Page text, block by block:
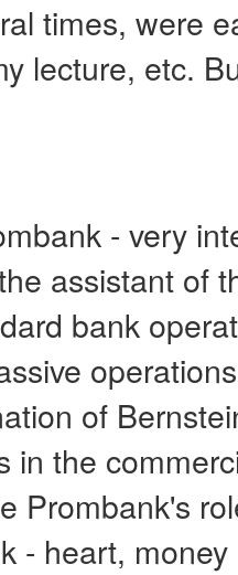
times, were
lecture, etc.
- very
assistant of
bank
of
in the
Prombank's
- heart,